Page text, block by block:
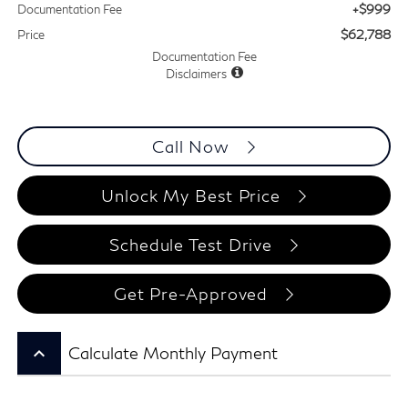
Documentation Fee +$999
Price $62,788
Documentation Fee
Disclaimers
Call Now
Unlock My Best Price
Schedule Test Drive
Get Pre-Approved
keyboard_arrow_up Calculate Monthly Payment